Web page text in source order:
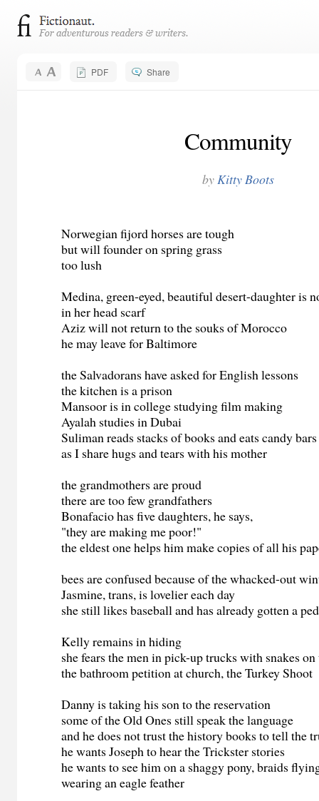
PDF Share
Community
byKitty Boots
Norwegian fijord horses are tough
but will founder on spring grass
too lush
Medina, green-eyed, beautiful desert-daughter is
in her head scarf
Aziz will not return to the souks of Morocco
he may leave for Baltimore
the Salvadorans have asked for English lessons
the kitchen is a prison
Mansoor is in college studying film making
Ayalah studies in Dubai
Suliman reads stacks of books and eats candy bars
as I share hugs and tears with his mother
the grandmothers are proud
there are too few grandfathers
Bonafacio has five daughters, he says,
"they are making me poor!"
the eldest one helps him make copies of all his
bees are confused because of the whacked-out
Jasmine, trans, is lovelier each day
she still likes baseball and has already gotten a
Kelly remains in hiding
she fears the men in pick-up trucks with snakes
the bathroom petition at church, the Turkey Shoot
Danny is taking his son to the reservation
some of the Old Ones still speak the language
and he does not trust the history books to tell the
he wants Joseph to hear the Trickster stories
he wants to see him on a shaggy pony, braids
wearing an eagle feather